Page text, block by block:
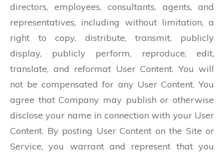
directors, employees, consultants, agents, and
representatives, including without limitation, a
right to copy, distribute, transmit, publicly
display, publicly perform, reproduce, edit,
translate, and reformat User Content. You will
not be compensated for any User Content. You
agree that Company may publish or otherwise
disclose your name in connection with your User
Content. By posting User Content on the Site or
Service, you warrant and represent that you